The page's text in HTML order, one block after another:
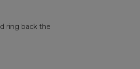
ring back the